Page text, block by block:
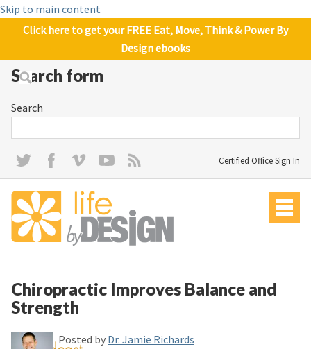
Skip to main content
Click here to get your FREE Eat, Move, Think & Power By
Design ebooks
Search form
Search
Certified Office Sign In
Chiropractic Improves Balance and
Strength
Posted by Dr. Jamie Richards